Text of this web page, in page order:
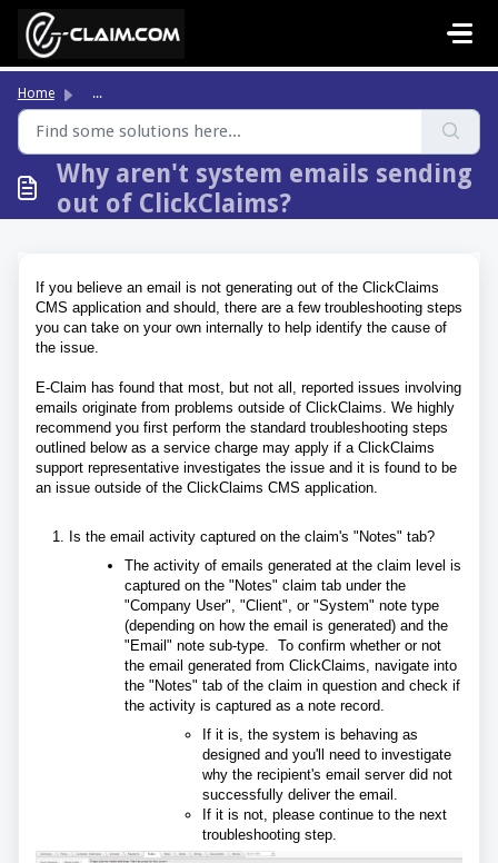
Skip to main content
Home ...
Why aren't system emails sending
out of ClickClaims?
If you believe an email is not generating out of the ClickClaims
CMS application and should, there are a few troubleshooting steps
you can take on your own internally to help identify the cause of
the issue.
E-Claim has found that most, but not all, reported issues involving
emails originate from problems outside of ClickClaims. We highly
recommend you first perform the standard troubleshooting steps
outlined below as a service charge may apply if a ClickClaims
support representative investigates the issue and it is found to be
an issue outside of the ClickClaims CMS application.
Is the email activity captured on the claim's "Notes" tab?
The activity of emails generated at the claim level is
captured on the "Notes" claim tab under the
"Company User", "Client", or "System" note type
(depending on how the email is generated) and the
"Email" note sub-type. To confirm whether or not
the email generated from ClickClaims, navigate into
the "Notes" tab of the claim in question and check if
the activity is captured as a note record.
If it is, the system is behaving as
designed and you'll need to investigate
why the recipient's email server did not
successfully deliver the email.
If it is not, please continue to the next
troubleshooting step.